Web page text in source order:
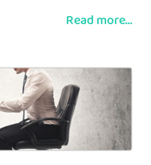
Read more...